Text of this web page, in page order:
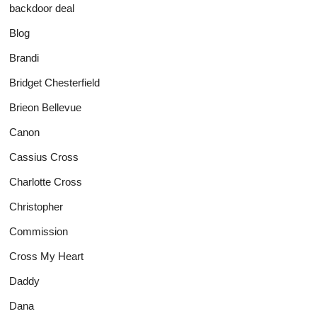
backdoor deal
Blog
Brandi
Bridget Chesterfield
Brieon Bellevue
Canon
Cassius Cross
Charlotte Cross
Christopher
Commission
Cross My Heart
Daddy
Dana